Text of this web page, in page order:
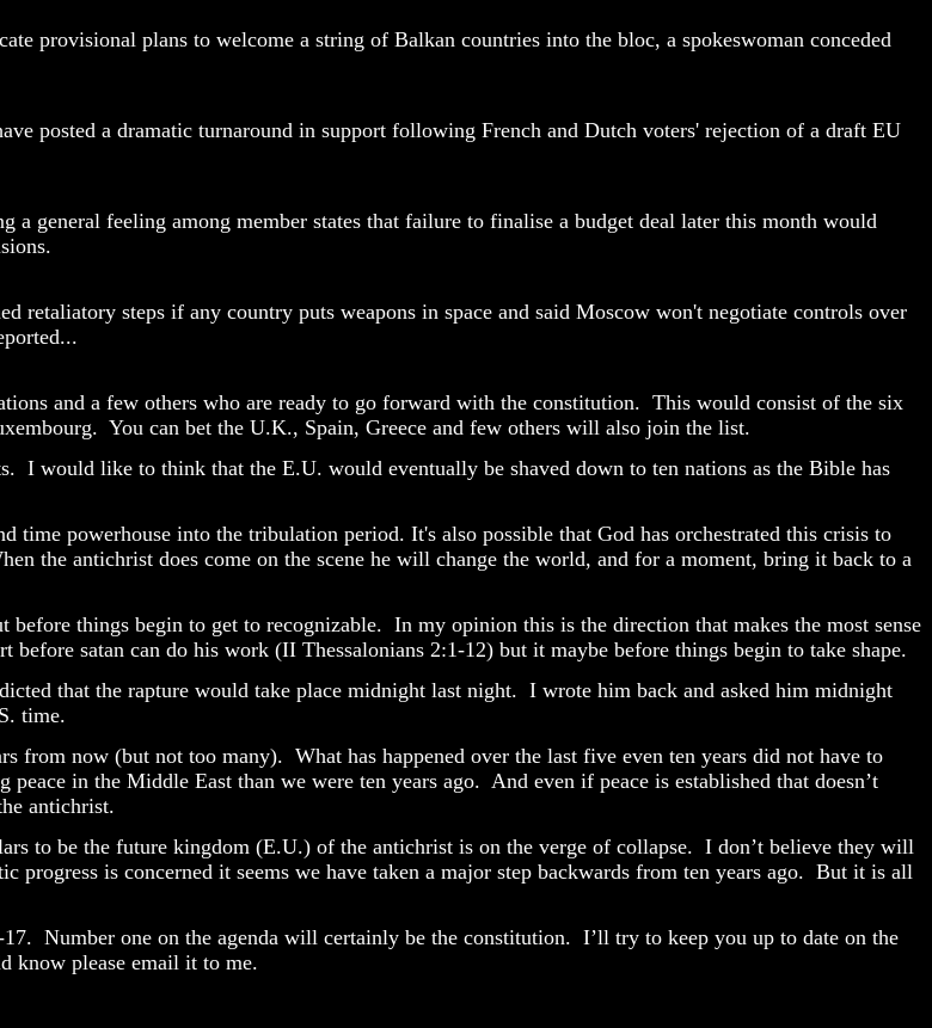
provisional plans to welcome a string of Balkan countries into the bloc, a spokeswoman conceded
posted a dramatic turnaround in support following French and Dutch voters' rejection of a draft EU
general feeling among member states that failure to finalise a budget deal later this month would
retaliatory steps if any country puts weapons in space and said Moscow won't negotiate controls over
and a few others who are ready to go forward with the constitution. This would consist of the six
You can bet the U.K., Spain, Greece and few others will also join the list.
I would like to think that the E.U. would eventually be shaved down to ten nations as the Bible has
time powerhouse into the tribulation period. It's also possible that God has orchestrated this crisis to
the antichrist does come on the scene he will change the world, and for a moment, bring it back to a
things begin to get to recognizable. In my opinion this is the direction that makes the most sense
satan can do his work (II Thessalonians 2:1-12) but it maybe before things begin to take shape.
that the rapture would take place midnight last night. I wrote him back and asked him midnight
time.
from now (but not too many). What has happened over the last five even ten years did not have to
peace in the Middle East than we were ten years ago. And even if peace is established that doesn’t
antichrist.
to be the future kingdom (E.U.) of the antichrist is on the verge of collapse. I don’t believe they will
progress is concerned it seems we have taken a major step backwards from ten years ago. But it is all
Number one on the agenda will certainly be the constitution. I’ll try to keep you up to date on the
know please email it to me.